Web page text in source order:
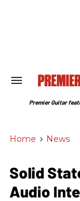
Search
Section
Premier Guitar
Home > News
Solid
Audio